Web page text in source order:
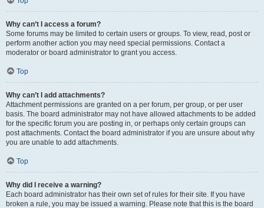
Why can’t I access a forum?
Some forums may be limited to certain users or groups. To view, read, post or
perform another action you may need special permissions. Contact a
moderator or board administrator to grant you access.
Top
Why can’t I add attachments?
Attachment permissions are granted on a per forum, per group, or per user
basis. The board administrator may not have allowed attachments to be added
for the specific forum you are posting in, or perhaps only certain groups can
post attachments. Contact the board administrator if you are unsure about why
you are unable to add attachments.
Top
Why did I receive a warning?
Each board administrator has their own set of rules for their site. If you have
broken a rule, you may be issued a warning. Please note that this is the board